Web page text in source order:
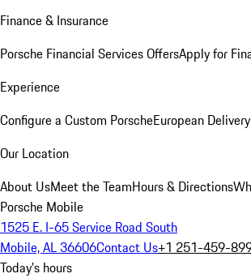
Finance & Insurance
Porsche Financial Services OffersApply for
Experience
Configure a Custom PorscheEuropean
Our Location
About UsMeet the TeamHours & Directions
Porsche Mobile
1525 E. I-65 Service Road South
Mobile, AL 36606Contact Us+1 251-459-
Today's hours